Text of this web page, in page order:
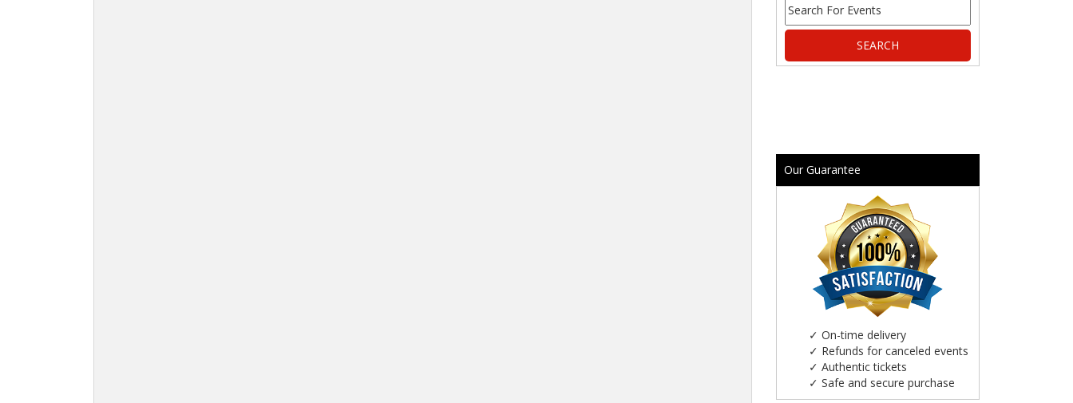
Our Guarantee
✓ On-time delivery
✓ Refunds for canceled events
✓ Authentic tickets
✓ Safe and secure purchase